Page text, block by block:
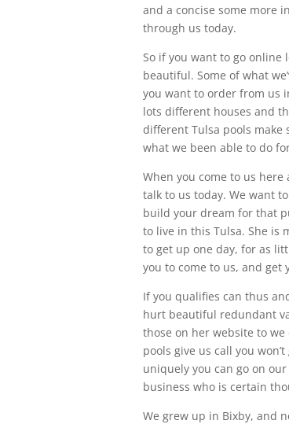
and a concise some more
through us today.
So if you want to go online
beautiful. Some of what
you want to order from us
lots different houses and
different Tulsa pools make
what we been able to do
When you come to us
talk to us today. We want
build your dream for that
to live in this Tulsa. She is
to get up one day, for as
you to come to us, and get
If you qualifies can thus
hurt beautiful redundant
those on her website to
pools give us call you
uniquely you can go on
business who is certain
We grew up in Bixby, and